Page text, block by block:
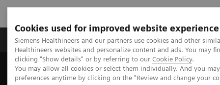
Cookies used for improved website experience
Siemens Healthineers and our partners use cookies and other
Healthineers websites and personalize content and ads. You may
clicking "Show details" or by referring to our Cookie Policy.
You may allow all cookies or select them individually. And you
preferences anytime by clicking on the "Review and change your
Produkte & Services Fachbereiche
Home
Medizinische Bildgebung
Imaging for Radiation Therapy